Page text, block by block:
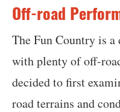
Off-road
The Fun Country is
with plenty of off-
decided to first
road terrains and